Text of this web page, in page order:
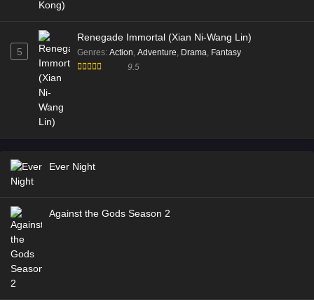
5
Renegade Immortal (Xian Ni-Wang Lin)
Genres: Action, Adventure, Drama, Fantasy
9.5
Ever Night
Against the Gods Season 2